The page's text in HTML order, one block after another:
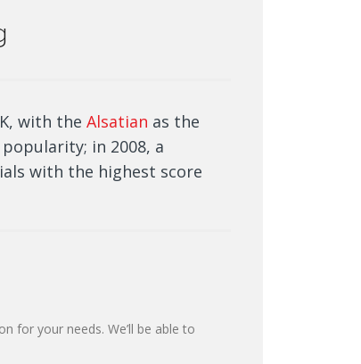
with the Alsatian as the
in 2008, a
with the highest score
for your needs. We’ll be able to